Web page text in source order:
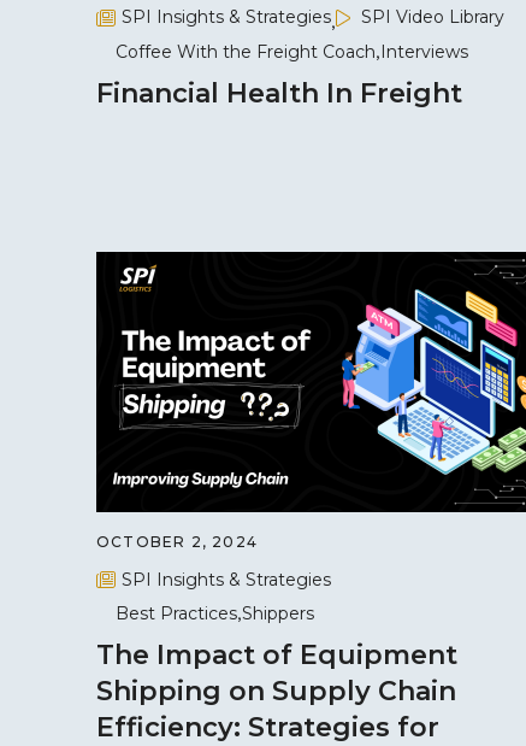
SPI Insights & Strategies
SPI Video Library
Coffee With the Freight Coach Interviews
Financial Health In Freight
OCTOBER 2, 2024
SPI Insights & Strategies
Best Practices Shippers
The Impact of Equipment
Shipping on Supply Chain
Efficiency: Strategies for